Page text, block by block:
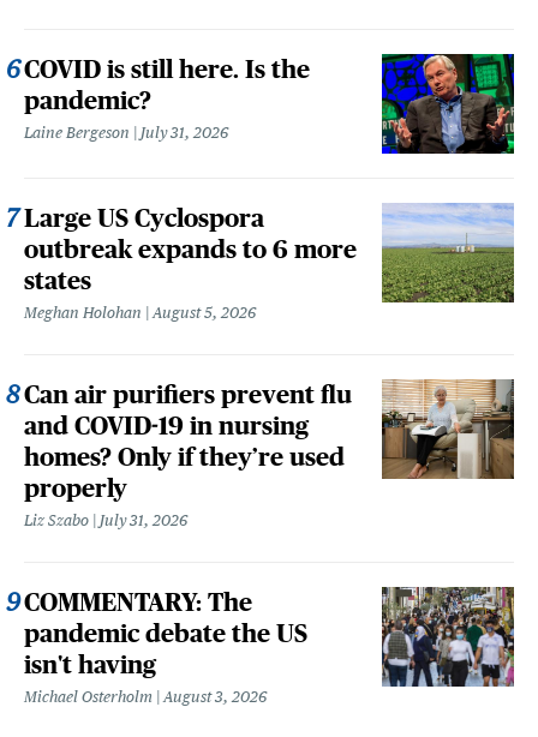
COVID is still here. Is the
pandemic?
Laine Bergeson July 31, 2026
Large US Cyclospora
outbreak expands to 6 more
states
Meghan Holohan August 5, 2026
Can air purifiers prevent flu
and COVID-19 in nursing
homes? Only if they’re used
properly
Liz Szabo July 31, 2026
COMMENTARY: The
pandemic debate the US
isn't having
Michael Osterholm August 3, 2026